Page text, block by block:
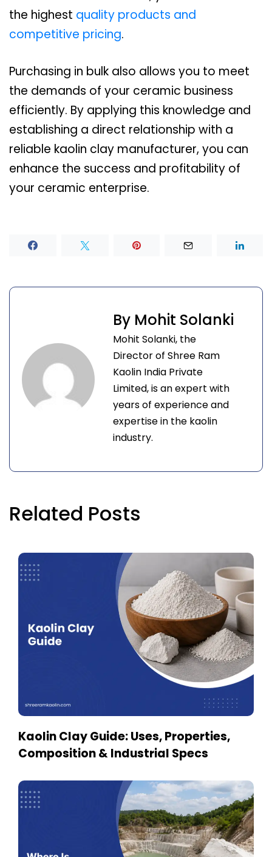
the highest quality products and
competitive pricing.
Purchasing in bulk also allows you to meet
the demands of your ceramic business
efficiently. By applying this knowledge and
establishing a direct relationship with a
reliable kaolin clay manufacturer, you can
enhance the success and profitability of
your ceramic enterprise.
By Mohit Solanki
Mohit Solanki, the
Director of Shree Ram
Kaolin India Private
Limited, is an expert with
years of experience and
expertise in the kaolin
industry.
Related Posts
Kaolin Clay Guide: Uses, Properties,
Composition & Industrial Specs